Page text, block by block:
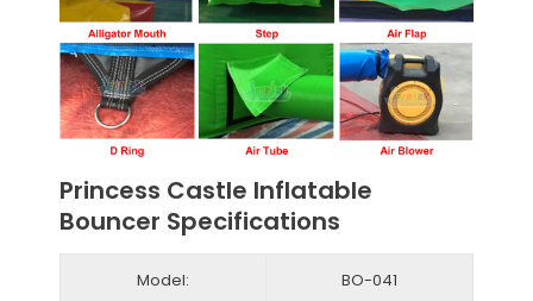
Princess Castle Inflatable
Bouncer Specifications
Model: BO-041